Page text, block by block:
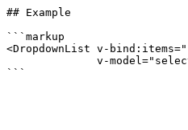
## Example
```markup
<DropdownList v-